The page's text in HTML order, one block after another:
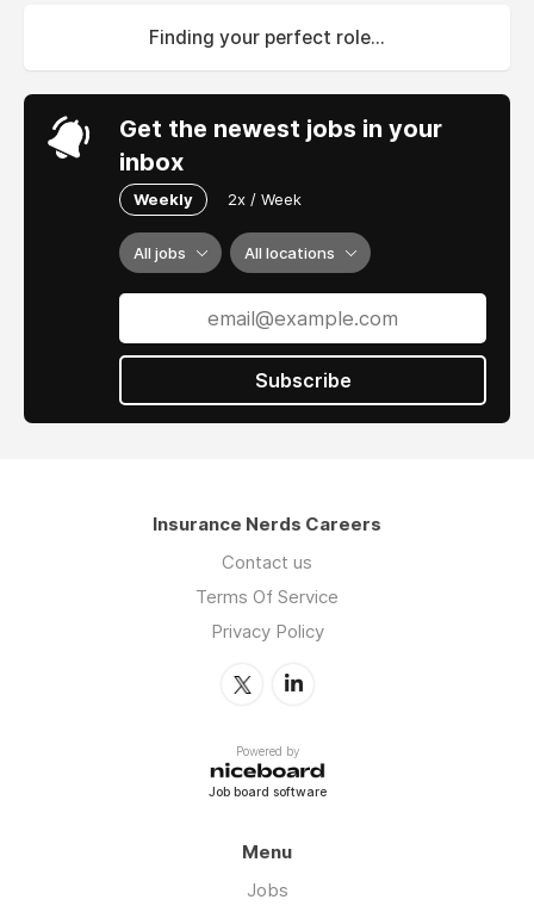
Finding your perfect role...
Get the newest jobs in your
inbox
Weekly 2x / Week
All jobs All locations
Subscribe
Insurance Nerds Careers
Contact us
Terms Of Service
Privacy Policy
Powered by
Job board software
Menu
Jobs